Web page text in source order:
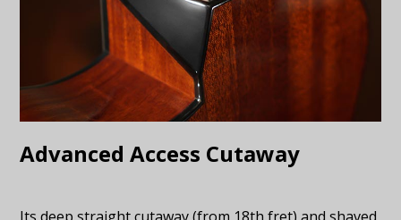
Advanced Access Cutaway